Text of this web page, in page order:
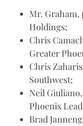
Mr. Graham,
Holdings;
Chris
Greater
Chris
Southwest;
Neil
Phoenix
Brad